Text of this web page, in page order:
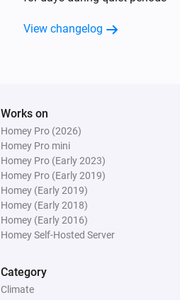
View changelog
Works on
Homey Pro (2026)
Homey Pro mini
Homey Pro (Early 2023)
Homey Pro (Early 2019)
Homey (Early 2019)
Homey (Early 2018)
Homey (Early 2016)
Homey Self-Hosted Server
Category
Climate